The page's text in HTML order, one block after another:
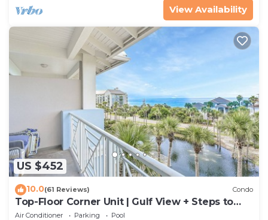
View Availability
US $452
10.0(61 Reviews) Condo
Top-Floor Corner Unit | Gulf View + Steps to
Beach
Air Conditioner Parking
Pool